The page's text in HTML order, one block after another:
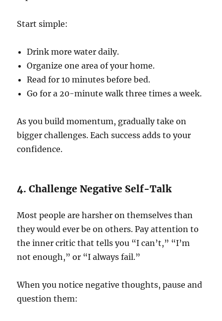
Start simple:
Drink more water daily.
Organize one area of your home.
Read for 10 minutes before bed.
Go for a 20-minute walk three times a week.
As you build momentum, gradually take on
bigger challenges. Each success adds to your
confidence.
4. Challenge Negative Self-Talk
Most people are harsher on themselves than
they would ever be on others. Pay attention to
the inner critic that tells you “I can’t,” “I’m
not enough,” or “I always fail.”
When you notice negative thoughts, pause and
question them: